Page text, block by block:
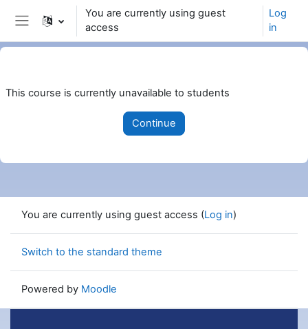
Skip to main content
Side panel
You are currently using guest
access
Log
in
This course is currently unavailable to students
Continue
You are currently using guest access (Log in)
Switch to the standard theme
Powered by Moodle